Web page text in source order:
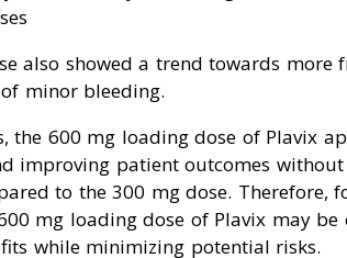
also showed a trend towards more
minor bleeding.
the 600 mg loading dose of Plavix
improving patient outcomes
to the 300 mg dose. Therefore,
mg loading dose of Plavix may
while minimizing potential risks.